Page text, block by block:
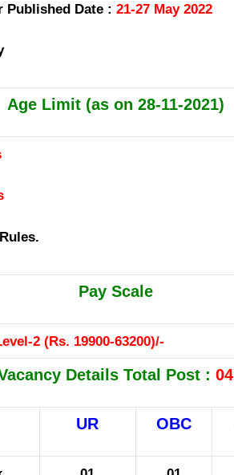
Published Date : 21-27 May 2022
Age Limit (as on 28-11-2021)
Pay Scale
2 (Rs. 19900-63200)/-
Details Total Post : 04
UR OBC